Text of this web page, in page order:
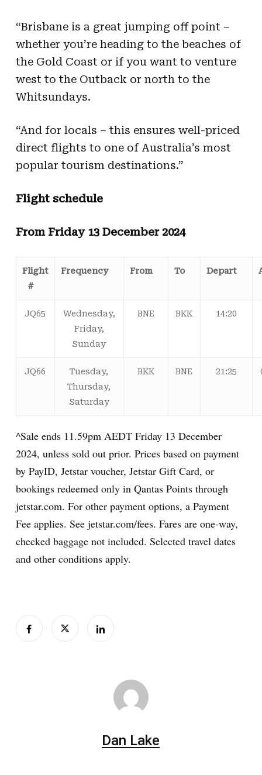
“Brisbane is a great jumping off point –
whether you’re heading to the beaches of
the Gold Coast or if you want to venture
west to the Outback or north to the
Whitsundays.
“And for locals – this ensures well-priced
direct flights to one of Australia’s most
popular tourism destinations.”
Flight schedule
From Friday 13 December 2024
Flight
#
Frequency From To Depart
JQ65
Wednesday,
Friday,
Sunday
BNE BKK 14:20
JQ66
Tuesday,
Thursday,
Saturday
BKK BNE 21:25
^Sale ends 11.59pm AEDT Friday 13 December
2024, unless sold out prior. Prices based on payment
by PayID, Jetstar voucher, Jetstar Gift Card, or
bookings redeemed only in Qantas Points through
jetstar.com. For other payment options, a Payment
Fee applies. See jetstar.com/fees. Fares are one-way,
checked baggage not included. Selected travel dates
and other conditions apply.
Dan Lake